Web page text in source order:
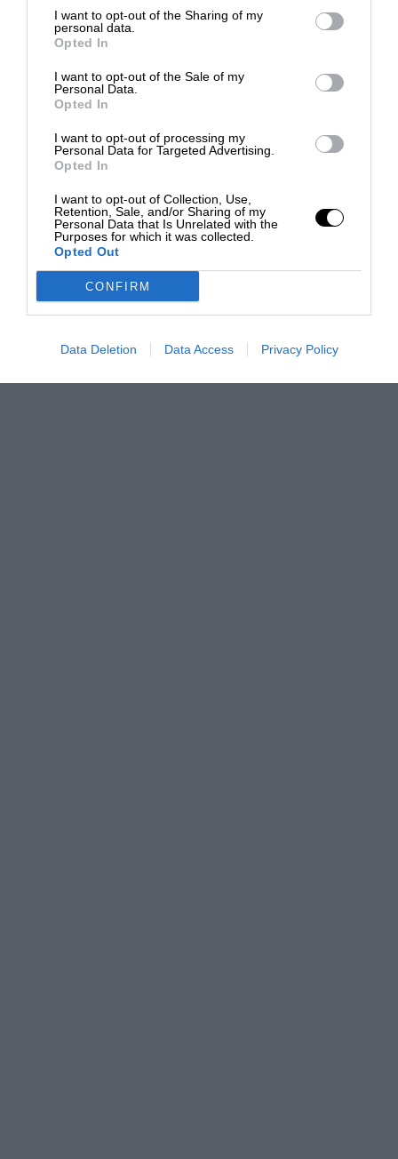
I want to opt-out of the Sharing of my
personal data.
Opted In
I want to opt-out of the Sale of my
Personal Data.
Opted In
I want to opt-out of processing my
Personal Data for Targeted Advertising.
Opted In
I want to opt-out of Collection, Use,
Retention, Sale, and/or Sharing of my
Personal Data that Is Unrelated with the
Purposes for which it was collected.
Opted Out
CONFIRM
Data Deletion Data Access Privacy Policy